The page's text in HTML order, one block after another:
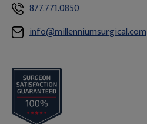
877.771.0850
info@millenniumsurgical.com